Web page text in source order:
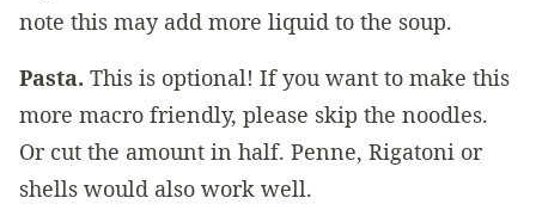
note this may add more liquid to the soup.
Pasta. This is optional! If you want to make this
more macro friendly, please skip the noodles.
Or cut the amount in half. Penne, Rigatoni or
shells would also work well.